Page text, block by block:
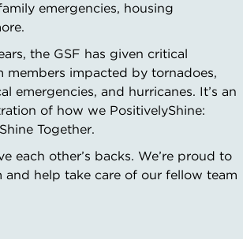
emergencies, housing
the GSF has given critical
members impacted by tornadoes,
emergencies, and hurricanes. It’s an
of how we PositivelyShine:
Together.
each other’s backs. We’re proud to
help take care of our fellow team